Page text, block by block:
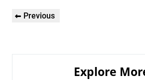
Post
navigation
Previous
Previous
Explore